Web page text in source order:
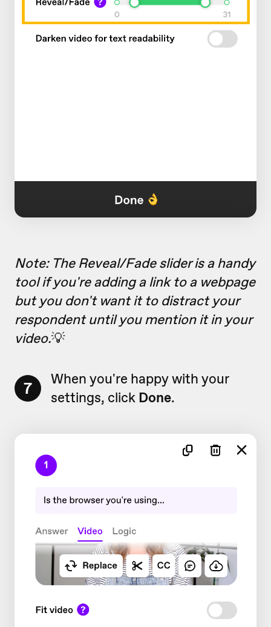
Note: The Reveal/Fade slider is a handy
tool if you're adding a link to a webpage
but you don't want it to distract your
respondent until you mention it in your
video.💡
7
When you're happy with your
settings, click Done.